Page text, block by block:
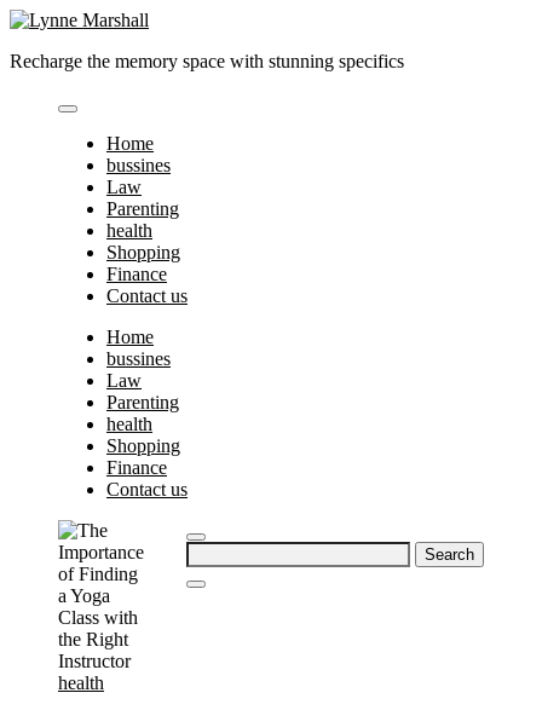
Skip
content
Recharge the memory space with stunning specifics
Home
bussines
Law
Parenting
health
Shopping
Finance
Contact us
Home
bussines
Law
Parenting
health
Shopping
Finance
Contact us
Search
for:
health